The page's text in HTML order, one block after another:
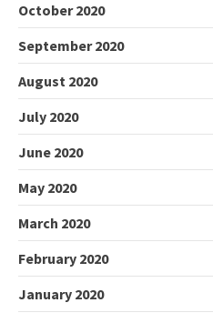
October 2020
September 2020
August 2020
July 2020
June 2020
May 2020
March 2020
February 2020
January 2020